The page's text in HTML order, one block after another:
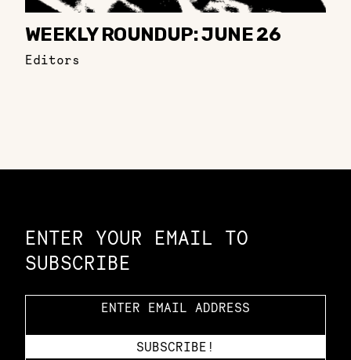
WEEKLY ROUNDUP: JUNE 26
Editors
ENTER YOUR EMAIL TO
SUBSCRIBE